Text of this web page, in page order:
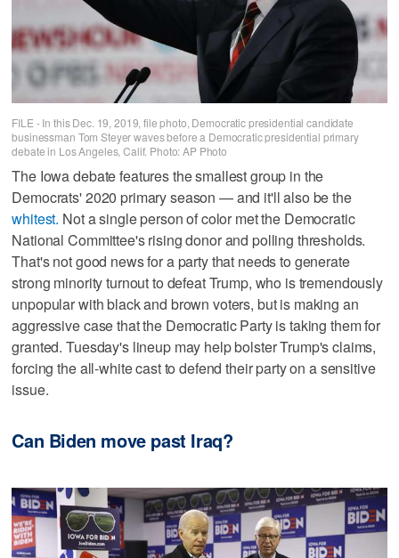
FILE - In this Dec. 19, 2019, file photo, Democratic presidential candidate
businessman Tom Steyer waves before a Democratic presidential primary
debate in Los Angeles, Calif. Photo: AP Photo
The Iowa debate features the smallest group in the
Democrats' 2020 primary season — and it'll also be the
whitest. Not a single person of color met the Democratic
National Committee's rising donor and polling thresholds.
That's not good news for a party that needs to generate
strong minority turnout to defeat Trump, who is tremendously
unpopular with black and brown voters, but is making an
aggressive case that the Democratic Party is taking them for
granted. Tuesday's lineup may help bolster Trump's claims,
forcing the all-white cast to defend their party on a sensitive
issue.
Can Biden move past Iraq?